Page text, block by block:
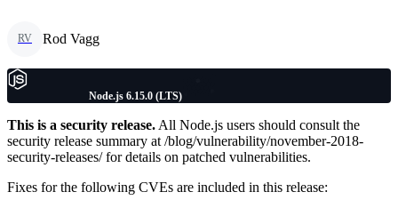
RV Rod Vagg
Node.js 6.15.0 (LTS)
This is a security release. All Node.js users should consult the
security release summary at /blog/vulnerability/november-2018-
security-releases/ for details on patched vulnerabilities.
Fixes for the following CVEs are included in this release: